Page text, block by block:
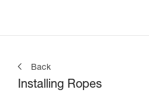
Back
Installing Ropes